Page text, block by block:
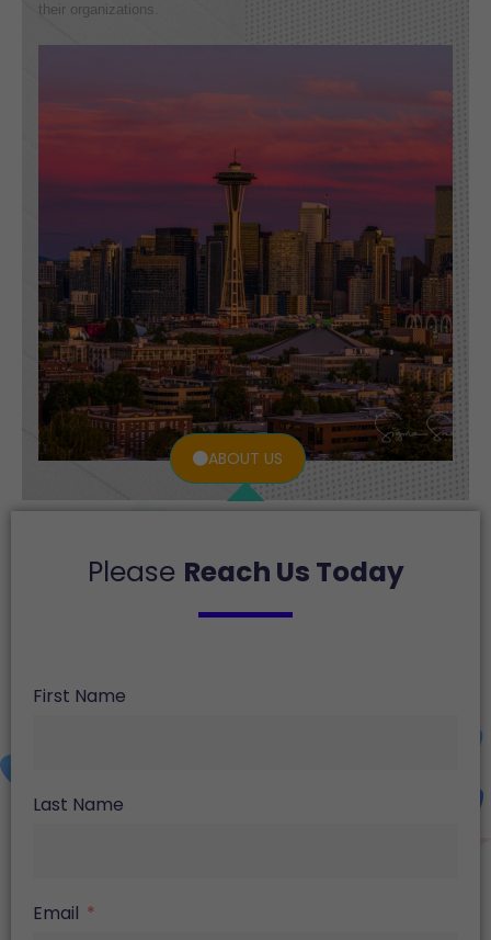
ABOUT US
their organizations.
Please Reach Us Today
First Name
Last Name
Email